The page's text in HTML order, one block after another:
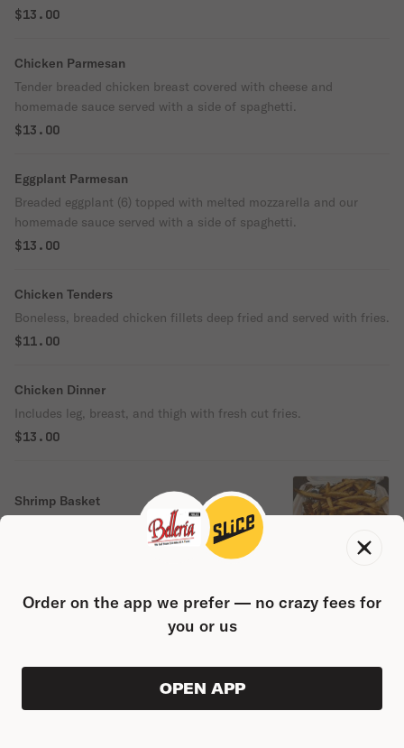
$13.00
Chicken Parmesan
Tender breaded chicken breast covered with cheese and
homemade sauce served with a side of spaghetti.
$13.00
Eggplant Parmesan
Breaded eggplant (6) topped with melted mozzarella and our
homemade sauce served with a side of spaghetti.
$13.00
Chicken Tenders
Boneless, breaded chicken fillets deep fried and served with fries.
$11.00
Chicken Dinner
Includes leg, breast, and thigh with fresh cut fries.
$13.00
Shrimp Basket
Chicken Alfredo
$14.00$0.00 0
Order on the app we prefer — no crazy fees for
you or us
OPEN APP